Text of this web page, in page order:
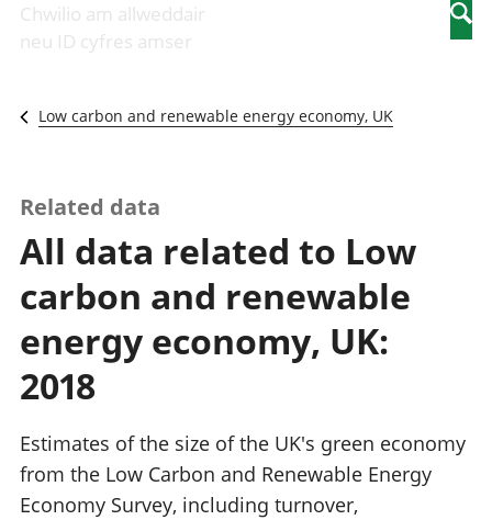
Newidiadau i
fusnesau
Diwydiant
a'r rhyngrwyd
Y diwydiant
gweithgynhyrchu
a chynhyrchu
Y diwydiant
manwethu
twristiaeth
sector cyhoeddus
Gwerth
Ychwanegol Gros
Mynegeion
phrisiau
Buddsoddiadau,
Cyfrifon gwladol
Cyfrifon
rhanbarthol
mewn
gwaith
Chwilio am allweddair
neu ID cyfres amser
Low carbon and renewable energy economy, UK
Related data
All data related to Low
carbon and renewable
energy economy, UK:
2018
Estimates of the size of the UK's green economy
from the Low Carbon and Renewable Energy
Economy Survey, including turnover,